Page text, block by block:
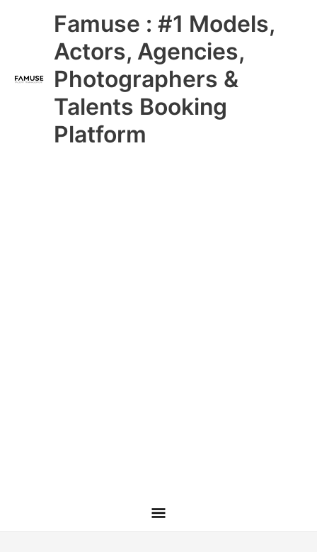
Famuse : #1 Models,
Actors, Agencies,
Photographers &
Talents Booking
Platform
Main
Menu